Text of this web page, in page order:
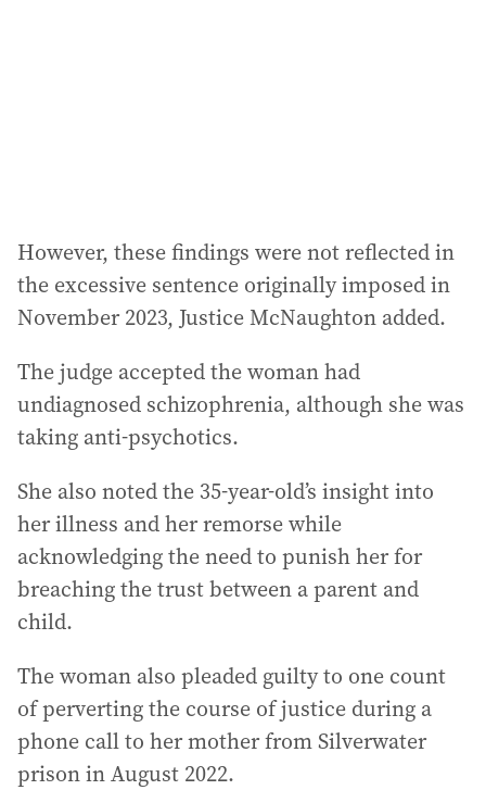
However, these findings were not reflected in
the excessive sentence originally imposed in
November 2023, Justice McNaughton added.
The judge accepted the woman had
undiagnosed schizophrenia, although she was
taking anti-psychotics.
She also noted the 35-year-old’s insight into
her illness and her remorse while
acknowledging the need to punish her for
breaching the trust between a parent and
child.
The woman also pleaded guilty to one count
of perverting the course of justice during a
phone call to her mother from Silverwater
prison in August 2022.